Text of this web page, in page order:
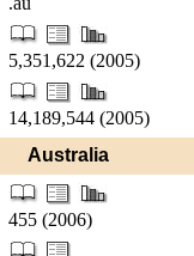
5,351,622 (2005)
14,189,544 (2005)
Australia
455 (2006)